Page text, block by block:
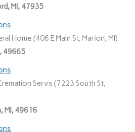
MI, 47935
Home (406 E Main St, Marion, MI)
49665
Servs (7223 South St,
MI, 49616